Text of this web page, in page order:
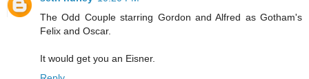
The Odd Couple starring Gordon and Alfred as Gotham's
Felix and Oscar.
It would get you an Eisner.